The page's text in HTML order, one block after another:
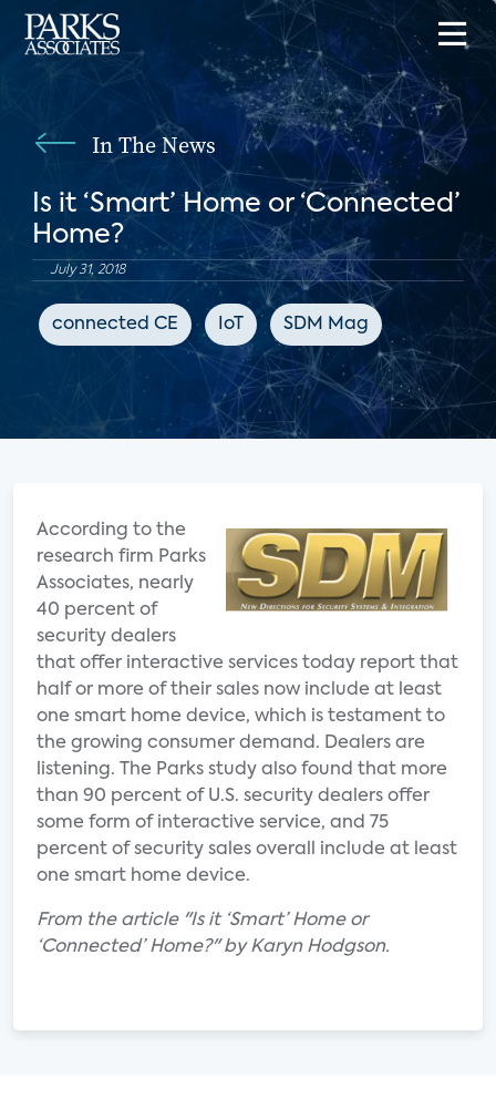
In The News
Is it ‘Smart’ Home or ‘Connected’
Home?
July 31, 2018
connected CE IoT SDM Mag
According to the
research firm Parks
Associates, nearly
40 percent of
security dealers
that offer interactive services today report that
half or more of their sales now include at least
one smart home device, which is testament to
the growing consumer demand. Dealers are
listening. The Parks study also found that more
than 90 percent of U.S. security dealers offer
some form of interactive service, and 75
percent of security sales overall include at least
one smart home device.
From the article "Is it ‘Smart’ Home or
‘Connected’ Home?" by Karyn Hodgson.